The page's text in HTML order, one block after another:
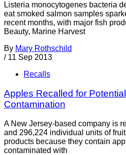
Listeria monocytogenes bacteria
eat smoked salmon samples
recent months, with major fish
Beauty, Marine Harvest
By Mary Rothschild
/ 11 Sep 2013
Recalls
Apples Recalled for
Contamination
A New Jersey-based company is
and 296,224 individual units of
products because they contain
contaminated with